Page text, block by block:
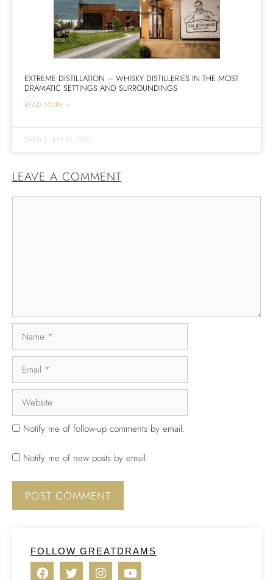
EXTREME DISTILLATION – WHISKY DISTILLERIES IN THE MOST
DRAMATIC SETTINGS AND SURROUNDINGS
READ MORE >
GREG | JULY 21, 2026
LEAVE A COMMENT
Notify me of follow-up comments by email.
Notify me of new posts by email.
FOLLOW GREATDRAMS